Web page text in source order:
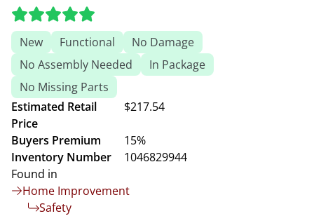
New Functional
No Damage
No Assembly Needed
In Package
No Missing Parts
Estimated Retail
Price
$217.54
Buyers Premium
15%
Inventory Number
1046829944
Found in
Home Improvement
Safety